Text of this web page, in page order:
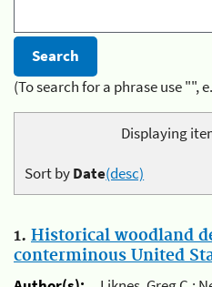
(To search for a phrase use "",
Displaying
Sort byDate(desc)
1. Historical woodland
conterminous United